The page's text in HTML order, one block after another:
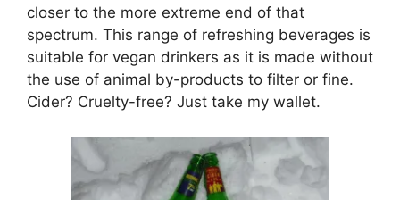
closer to the more extreme end of that
spectrum. This range of refreshing beverages is
suitable for vegan drinkers as it is made without
the use of animal by-products to filter or fine.
Cider? Cruelty-free? Just take my wallet.